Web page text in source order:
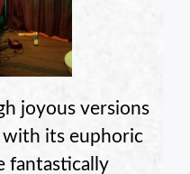
joyous versions
with its euphoric
fantastically